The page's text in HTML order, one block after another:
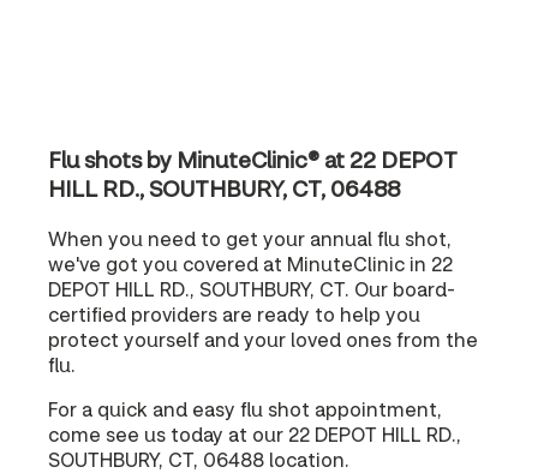
Flu shots by MinuteClinic® at 22 DEPOT
HILL RD., SOUTHBURY, CT, 06488
When you need to get your annual flu shot,
we've got you covered at MinuteClinic in 22
DEPOT HILL RD., SOUTHBURY, CT. Our board-
certified providers are ready to help you
protect yourself and your loved ones from the
flu.
For a quick and easy flu shot appointment,
come see us today at our 22 DEPOT HILL RD.,
SOUTHBURY, CT, 06488 location.